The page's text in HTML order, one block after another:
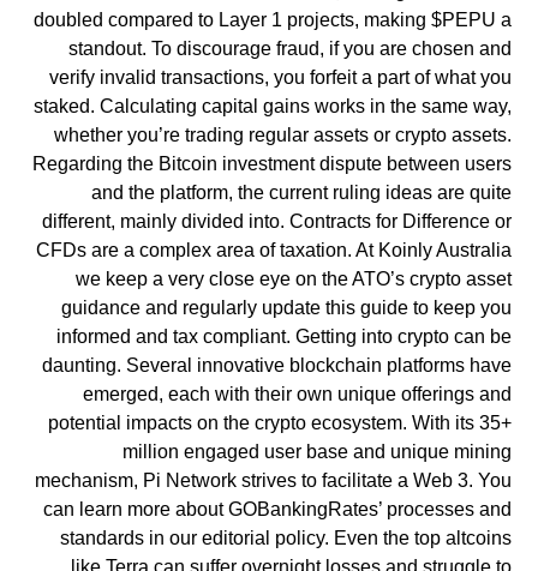
doubled compared to Layer 1 projects, making $PEPU a
standout. To discourage fraud, if you are chosen and
verify invalid transactions, you forfeit a part of what you
staked. Calculating capital gains works in the same way,
whether you’re trading regular assets or crypto assets.
Regarding the Bitcoin investment dispute between users
and the platform, the current ruling ideas are quite
different, mainly divided into. Contracts for Difference or
CFDs are a complex area of taxation. At Koinly Australia
we keep a very close eye on the ATO’s crypto asset
guidance and regularly update this guide to keep you
informed and tax compliant. Getting into crypto can be
daunting. Several innovative blockchain platforms have
emerged, each with their own unique offerings and
potential impacts on the crypto ecosystem. With its 35+
million engaged user base and unique mining
mechanism, Pi Network strives to facilitate a Web 3. You
can learn more about GOBankingRates’ processes and
standards in our editorial policy. Even the top altcoins